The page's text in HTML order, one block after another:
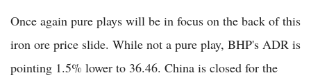
Once again pure plays will be in focus on the back of this
iron ore price slide. While not a pure play, BHP's ADR is
pointing 1.5% lower to 36.46. China is closed for the